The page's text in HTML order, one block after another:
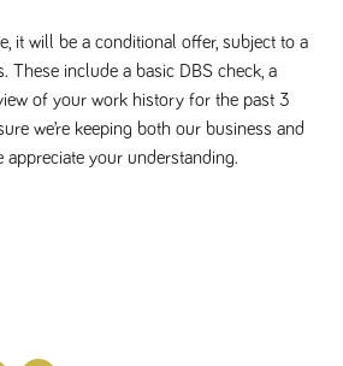
it will be a conditional offer, subject to a
These include a basic DBS check, a
of your work history for the past 3
we’re keeping both our business and
appreciate your understanding.